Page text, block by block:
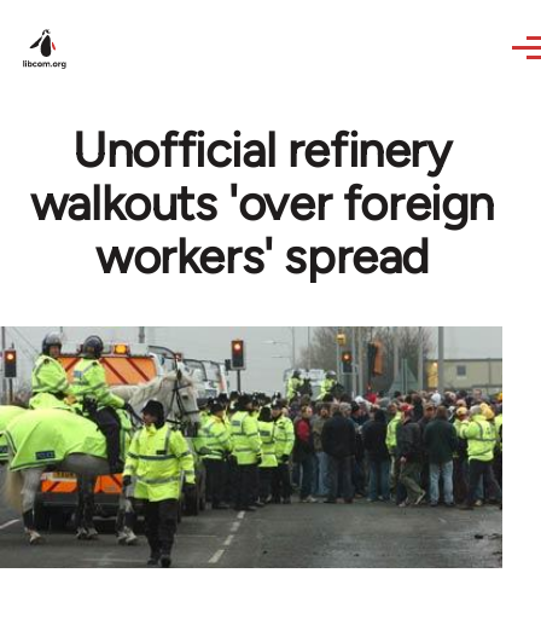
Unofficial refinery
walkouts 'over foreign
workers' spread